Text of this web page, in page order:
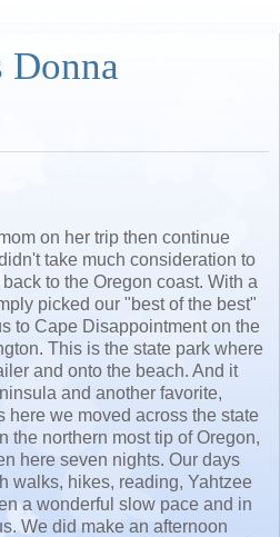
on her trip then continue
take much consideration to
to the Oregon coast. With a
picked our "best of the best"
to Cape Disappointment on the
This is the state park where
and onto the beach. And it
and another favorite,
here we moved across the state
the northern most tip of Oregon,
here seven nights. Our days
walks, hikes, reading, Yahtzee
a wonderful slow pace and in
We did make an afternoon